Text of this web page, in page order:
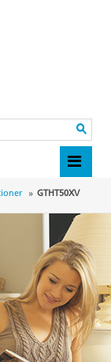
GTHT50XV